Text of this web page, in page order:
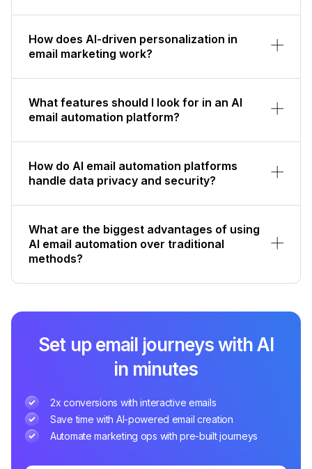
How does AI-driven personalization in
email marketing work?
What features should I look for in an AI
email automation platform?
How do AI email automation platforms
handle data privacy and security?
What are the biggest advantages of using
AI email automation over traditional
methods?
Set up email journeys with AI
in minutes
2x conversions with interactive emails
Save time with AI-powered email creation
Automate marketing ops with pre-built journeys